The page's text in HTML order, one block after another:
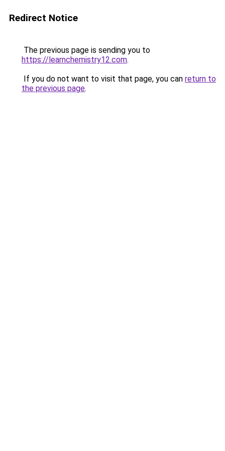
Redirect Notice
The previous page is sending you to
https://learnchemistry12.com.
If you do not want to visit that page, you can return to
the previous page.